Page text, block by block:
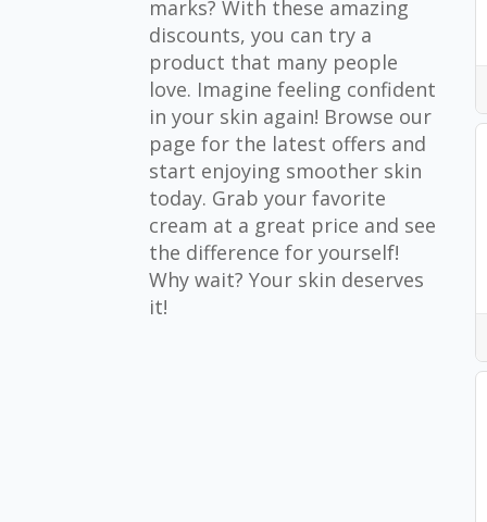
marks? With these amazing
discounts, you can try a
product that many people
love. Imagine feeling confident
in your skin again! Browse our
page for the latest offers and
start enjoying smoother skin
today. Grab your favorite
cream at a great price and see
the difference for yourself!
Why wait? Your skin deserves
it!